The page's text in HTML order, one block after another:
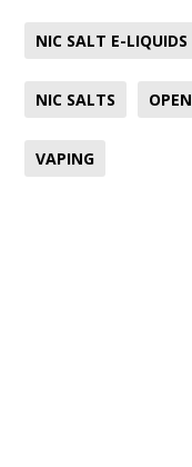
NIC SALT E-LIQUIDS
NIC SALTS
VAPING